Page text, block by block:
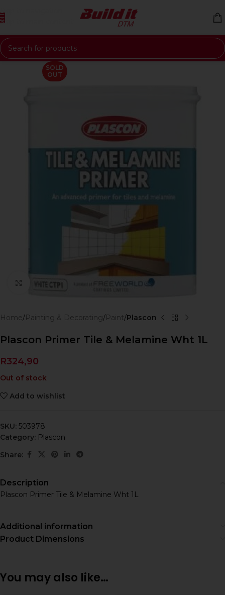
Skip to navigation
Skip to main content
SOLD
OUT
Click to enlarge
Home Painting & Decorating Paint Plascon
Plascon Primer Tile & Melamine Wht 1L
R324,90
Out of stock
Add to wishlist
SKU: 503978
Category: Plascon
Share:
Description
Plascon Primer Tile & Melamine Wht 1L
Additional information
Product Dimensions
You may also like…